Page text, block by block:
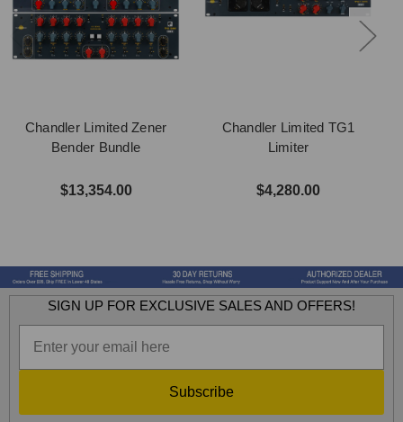
Chandler Limited Zener
Bender Bundle
$13,354.00
Chandler Limited TG1
Limiter
$4,280.00
SIGN UP FOR EXCLUSIVE SALES AND OFFERS!
Subscribe